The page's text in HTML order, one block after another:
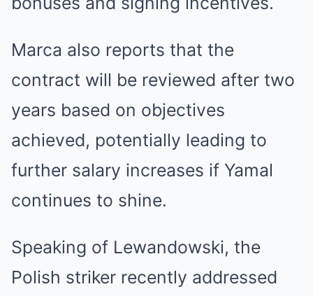
Marca also reports that the
contract will be reviewed after two
years based on objectives
achieved, potentially leading to
further salary increases if Yamal
continues to shine.
Speaking of Lewandowski, the
Polish striker recently addressed